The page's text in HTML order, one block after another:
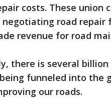
costs. These
road repair
revenue for road
there is several
funneled into the
our roads.